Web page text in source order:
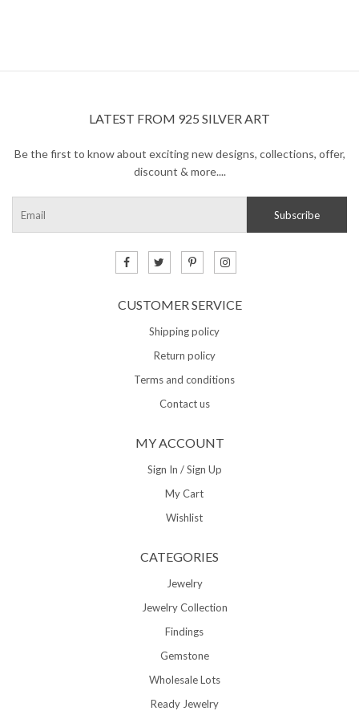
LATEST FROM 925 SILVER ART
Be the first to know about exciting new designs, collections, offer,
discount & more....
CUSTOMER SERVICE
Shipping policy
Return policy
Terms and conditions
Contact us
MY ACCOUNT
Sign In / Sign Up
My Cart
Wishlist
CATEGORIES
Jewelry
Jewelry Collection
Findings
Gemstone
Wholesale Lots
Ready Jewelry